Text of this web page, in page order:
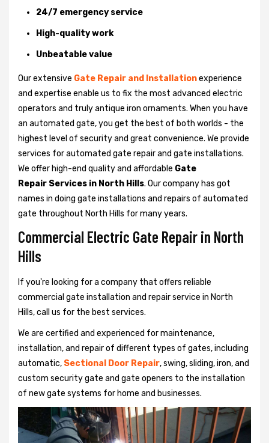
24/7 emergency service
High-quality work
Unbeatable value
Our extensive Gate Repair and Installationexperience
and expertise enable us to fix the most advanced electric
operators and truly antique iron ornaments. When you have
an automated gate, you get the best of both worlds - the
highest level of security and great convenience. We provide
services for automated gate repair and gate installations.
We offer high-end quality and affordable Gate
Repair Services in North Hills. Our company has got
names in doing gate installations and repairs of automated
gate throughout North Hills for many years.
Commercial Electric Gate Repair in North
Hills
If you're looking for a company that offers reliable
commercial gate installation and repair service in North
Hills, call us for the best services.
We are certified and experienced for maintenance,
installation, and repair of different types of gates, including
automatic, Sectional Door Repair, swing, sliding, iron, and
custom security gate and gate openers to the installation
of new gate systems for home and businesses.